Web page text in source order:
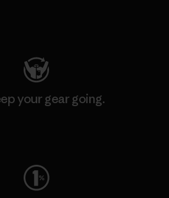
your gear going.